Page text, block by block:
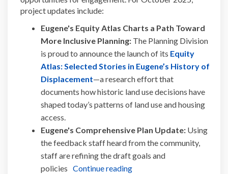
project updates include:
Eugene's Equity Atlas Charts a Path Toward
More Inclusive Planning: The Planning Division
is proud to announce the launch of its Equity
Atlas: Selected Stories in Eugene’s History of
Displacement(External link)
—a research effort that
documents how historic land use decisions have
shaped today’s patterns of land use and housing
access.
Eugene's Comprehensive Plan Update: Using
the feedback staff heard from the community,
staff are refining the draft goals and
policies Continue reading